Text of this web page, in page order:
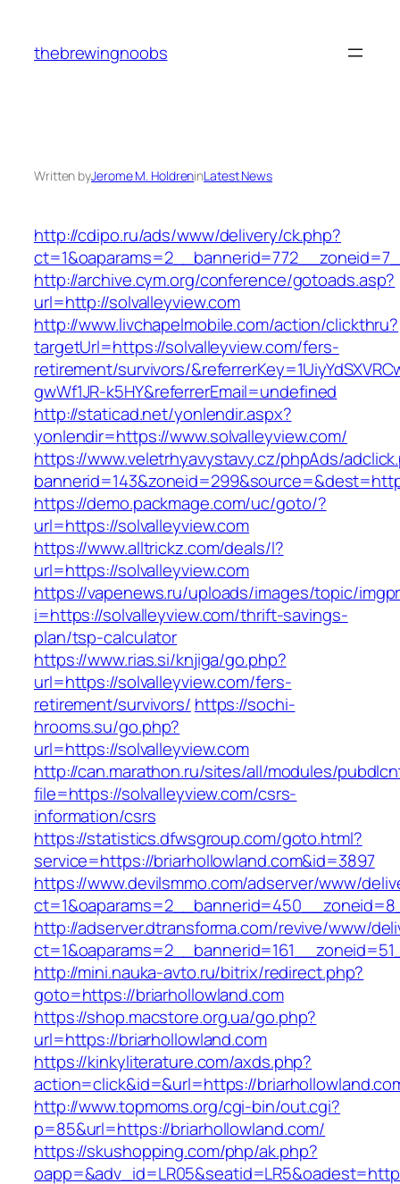
content
thebrewingnoobs
Written byJerome M. HoldreninLatest News
http://cdipo.ru/ads/www/delivery/ck.php?
http://archive.cym.org/conference/gotoads.asp?
url=http://solvalleyview.com
http://www.livchapelmobile.com/action/clickthru?
targetUrl=https://solvalleyview.com/fers-
retirement/survivors/
gwWf1JR-k5HY&referrerEmail=undefined
http://staticad.net/yonlendir.aspx?
yonlendir=https://www.solvalleyview.com/
https://www.veletrhyavystavy.cz/phpAds/
https://demo.packmage.com/uc/goto/?
url=https://solvalleyview.com
https://www.alltrickz.com/deals/l?
url=https://solvalleyview.com
https://vapenews.ru/uploads/images/topic/
i=https://solvalleyview.com/thrift-savings-
plan/tsp-calculator
https://www.rias.si/knjiga/go.php?
url=https://solvalleyview.com/fers-
retirement/survivors/ https://sochi-
hrooms.su/go.php?
url=https://solvalleyview.com
http://can.marathon.ru/sites/all/modules/
file=https://solvalleyview.com/csrs-
information/csrs
https://statistics.dfwsgroup.com/goto.html?
service=https://briarhollowland.com&id=3897
https://www.devilsmmo.com/adserver/www/
http://adserver.dtransforma.com/revive/www/
http://mini.nauka-avto.ru/bitrix/redirect.php?
goto=https://briarhollowland.com
https://shop.macstore.org.ua/go.php?
url=https://briarhollowland.com
https://kinkyliterature.com/axds.php?
action=click&id=&url=https://
http://www.topmoms.org/cgi-bin/out.cgi?
p=85&url=https://briarhollowland.com/
https://skushopping.com/php/ak.php?